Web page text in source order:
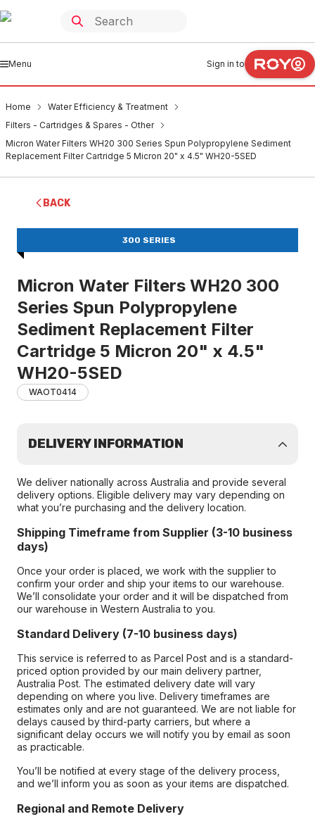
Menu Sign in to
Home
Water Efficiency & Treatment
Filters - Cartridges & Spares - Other
Micron Water Filters WH20 300 Series Spun Polypropylene Sediment
Replacement Filter Cartridge 5 Micron 20" x 4.5" WH20-5SED
BACK
300 SERIES
Micron Water Filters WH20 300
Series Spun Polypropylene
Sediment Replacement Filter
Cartridge 5 Micron 20" x 4.5"
WH20-5SED
WAOT0414
DELIVERY INFORMATION
We deliver nationally across Australia and provide several
delivery options. Eligible delivery may vary depending on
what you’re purchasing and the delivery location.
Shipping Timeframe from Supplier (3-10 business
days)
Once your order is placed, we work with the supplier to
confirm your order and ship your items to our warehouse.
We’ll consolidate your order and it will be dispatched from
our warehouse in Western Australia to you.
Standard Delivery (7-10 business days)
This service is referred to as Parcel Post and is a standard-
priced option provided by our main delivery partner,
Australia Post. The estimated delivery date will vary
depending on where you live. Delivery timeframes are
estimates only and are not guaranteed. We are not liable for
delays caused by third-party carriers, but where a
significant delay occurs we will notify you by email as soon
as practicable.
You’ll be notified at every stage of the delivery process,
and we’ll inform you as soon as your items are dispatched.
Regional and Remote Delivery